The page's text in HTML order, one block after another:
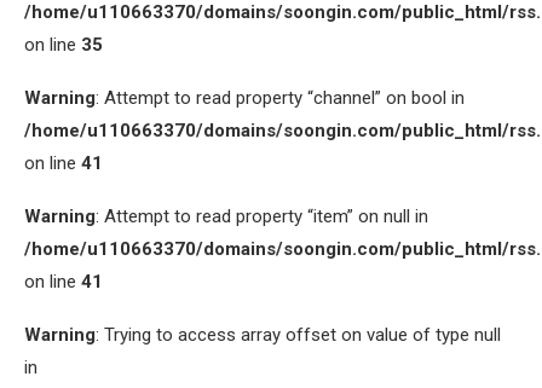
/home/u110663370/domains/soongin.com/public_html/
on line 35
Warning: Attempt to read property “channel” on bool in
/home/u110663370/domains/soongin.com/public_html/
on line 41
Warning: Attempt to read property “item” on null in
/home/u110663370/domains/soongin.com/public_html/
on line 41
Warning: Trying to access array offset on value of type null
in